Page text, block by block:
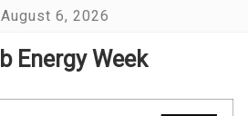
August 6, 2026
Energy Week